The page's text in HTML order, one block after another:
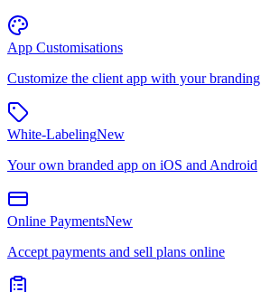
App Customisations
Customize the client app with your branding
White-LabelingNew
Your own branded app on iOS and Android
Online PaymentsNew
Accept payments and sell plans online